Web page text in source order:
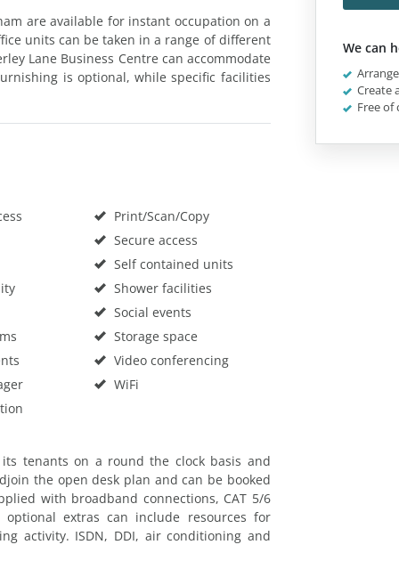
are available for instant occupation on a
units can be taken in a range of different
Lane Business Centre can accommodate
is optional, while specific facilities
Print/Scan/Copy
Secure access
Self contained units
Shower facilities
Social events
Storage space
Video conferencing
WiFi
tenants on a round the clock basis and
the open desk plan and can be booked
with broadband connections, CAT 5/6
extras can include resources for
activity. ISDN, DDI, air conditioning and
We can
Create
Free of